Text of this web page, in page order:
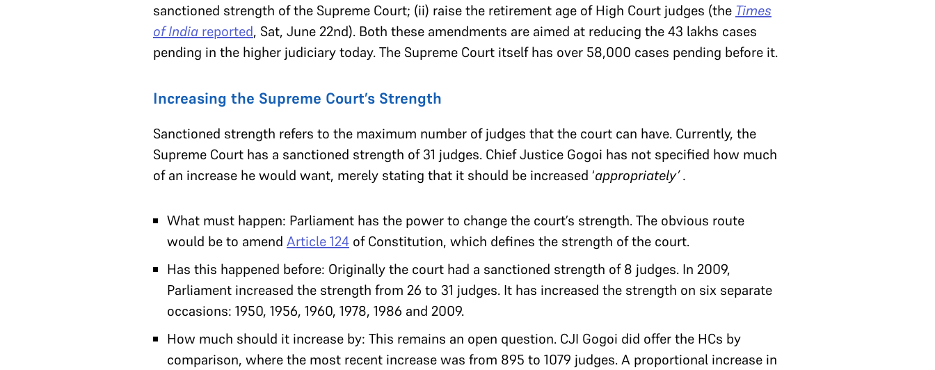
sanctioned strength of the Supreme Court; (ii) raise the retirement age of High Court judges (the Times
of India reported, Sat, June 22nd). Both these amendments are aimed at reducing the 43 lakhs cases
pending in the higher judiciary today. The Supreme Court itself has over 58,000 cases pending before it.
Increasing the Supreme Court’s Strength
Sanctioned strength refers to the maximum number of judges that the court can have. Currently, the
Supreme Court has a sanctioned strength of 31 judges. Chief Justice Gogoi has not specified how much
of an increase he would want, merely stating that it should be increased ‘appropriately’ .
What must happen: Parliament has the power to change the court’s strength. The obvious route
would be to amend Article 124 of Constitution, which defines the strength of the court.
Has this happened before: Originally the court had a sanctioned strength of 8 judges. In 2009,
Parliament increased the strength from 26 to 31 judges. It has increased the strength on six separate
occasions: 1950, 1956, 1960, 1978, 1986 and 2009.
How much should it increase by: This remains an open question. CJI Gogoi did offer the HCs by
comparison, where the most recent increase was from 895 to 1079 judges. A proportional increase in